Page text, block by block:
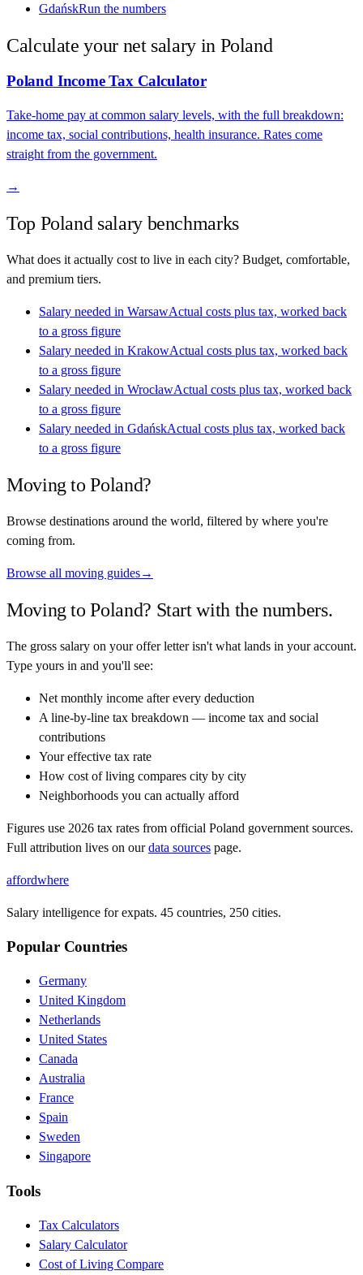
GdańskRun the numbers
Calculate your net salary in Poland
PolandIncome Tax Calculator
Take-home pay at common salary levels, with the full breakdown:
income tax, social contributions, health insurance. Rates come
straight from the government.
→
Top Poland salary benchmarks
What does it actually cost to live in each city? Budget, comfortable,
and premium tiers.
Salary needed in WarsawActual costs plus tax, worked back
to a gross figure
Salary needed in KrakowActual costs plus tax, worked back
to a gross figure
Salary needed in WrocławActual costs plus tax, worked back
to a gross figure
Salary needed in GdańskActual costs plus tax, worked back
to a gross figure
Moving toPoland?
Browse destinations around the world, filtered by where you're
coming from.
Browse all moving guides→
Moving toPoland? Start with the numbers.
The gross salary on your offer letter isn't what lands in your account.
Type yours in and you'll see:
Net monthly income after every deduction
A line-by-line tax breakdown — income tax and social
contributions
Your effective tax rate
How cost of living compares city by city
Neighborhoods you can actually afford
Figures use 2026 tax rates from official Poland government sources.
Full attribution lives on ourdata sources page.
affordwhere
Salary intelligence for expats. 45 countries, 250 cities.
Popular Countries
Germany
United Kingdom
Netherlands
United States
Canada
Australia
France
Spain
Sweden
Singapore
Tools
Tax Calculators
Salary Calculator
Cost of Living Compare